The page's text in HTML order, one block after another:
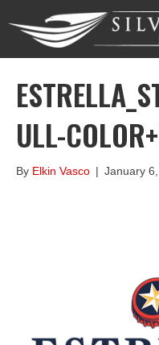
ULL-
By Elkin Vasco | January